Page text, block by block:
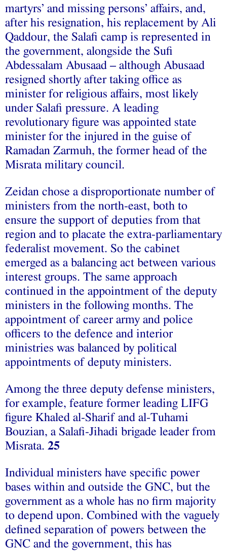
martyrs’ and missing persons’ affairs, and,
after his resignation, his replacement by Ali
Qaddour, the Salafi camp is represented in
the government, alongside the Sufi
Abdessalam Abusaad – although Abusaad
resigned shortly after taking office as
minister for religious affairs, most likely
under Salafi pressure. A leading
revolutionary figure was appointed state
minister for the injured in the guise of
Ramadan Zarmuh, the former head of the
Misrata military council.
Zeidan chose a disproportionate number of
ministers from the north-east, both to
ensure the support of deputies from that
region and to placate the extra-parliamentary
federalist movement. So the cabinet
emerged as a balancing act between various
interest groups. The same approach
continued in the appointment of the deputy
ministers in the following months. The
appointment of career army and police
officers to the defence and interior
ministries was balanced by political
appointments of deputy ministers.
Among the three deputy defense ministers,
for example, feature former leading LIFG
figure Khaled al-Sharif and al-Tuhami
Bouzian, a Salafi-Jihadi brigade leader from
Misrata. 25
Individual ministers have specific power
bases within and outside the GNC, but the
government as a whole has no firm majority
to depend upon. Combined with the vaguely
defined separation of powers between the
GNC and the government, this has